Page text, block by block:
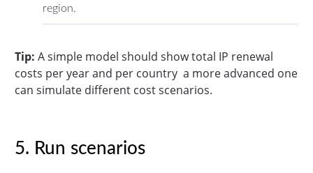
region.
Tip: A simple model should show total IP renewal
costs per year and per country a more advanced one
can simulate different cost scenarios.
5. Run scenarios